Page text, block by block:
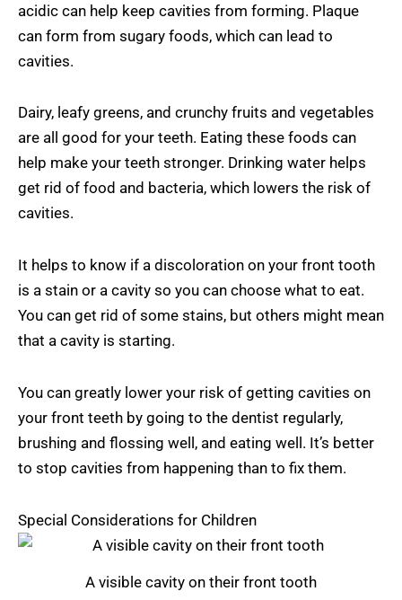
acidic can help keep cavities from forming. Plaque
can form from sugary foods, which can lead to
cavities.
Dairy, leafy greens, and crunchy fruits and vegetables
are all good for your teeth. Eating these foods can
help make your teeth stronger. Drinking water helps
get rid of food and bacteria, which lowers the risk of
cavities.
It helps to know if a discoloration on your front tooth
is a stain or a cavity so you can choose what to eat.
You can get rid of some stains, but others might mean
that a cavity is starting.
You can greatly lower your risk of getting cavities on
your front teeth by going to the dentist regularly,
brushing and flossing well, and eating well. It’s better
to stop cavities from happening than to fix them.
Special Considerations for Children
A visible cavity on their front tooth